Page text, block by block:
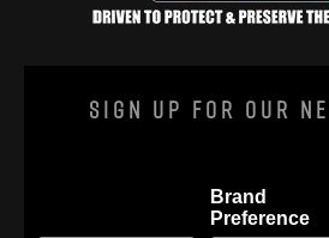
Sign Up For Our
Brand
Preference